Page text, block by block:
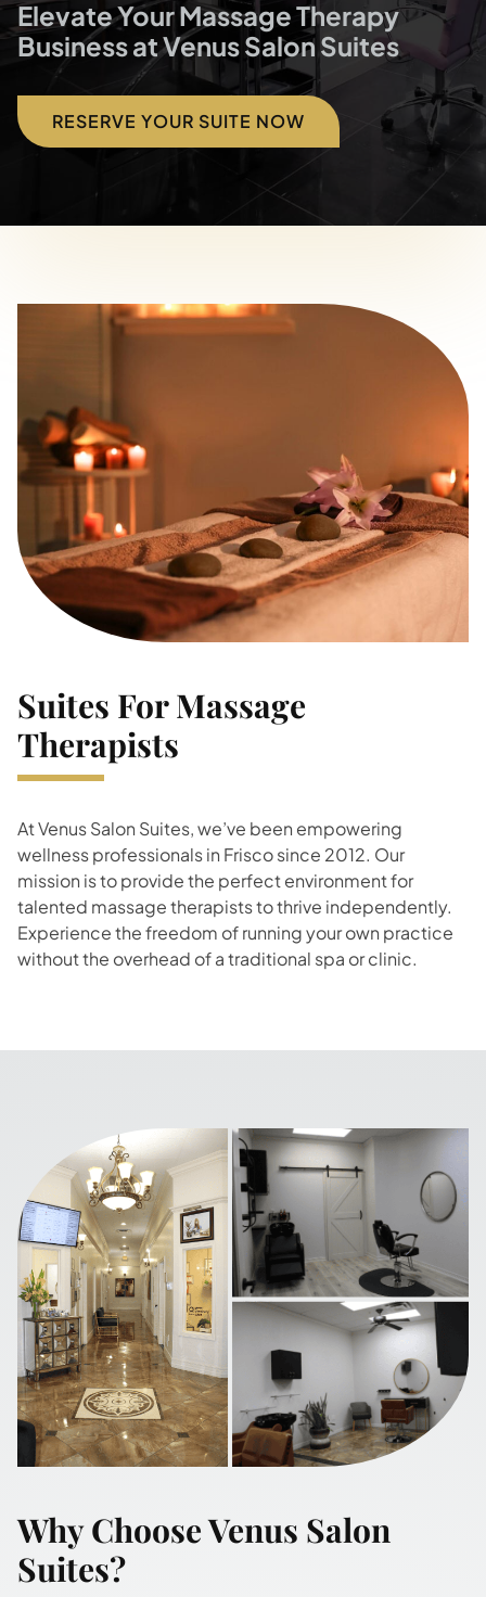
Contact
Directions
Elevate Your Massage Therapy
Business at Venus Salon Suites
RESERVE YOUR SUITE NOW
Suites For Massage
Therapists
At Venus Salon Suites, we’ve been empowering
wellness professionals in Frisco since 2012. Our
mission is to provide the perfect environment for
talented massage therapists to thrive independently.
Experience the freedom of running your own practice
without the overhead of a traditional spa or clinic.
Why Choose Venus Salon
Suites?